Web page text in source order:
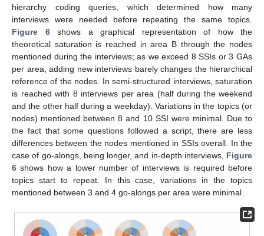
hierarchy coding queries, which determined how many
interviews were needed before repeating the same topics.
Figure 6shows a graphical representation of how the
theoretical saturation is reached in area B through the nodes
mentioned during the interviews; as we exceed 8 SSIs or 3 GAs
per area, adding new interviews barely changes the hierarchical
reference of the nodes. In semi-structured interviews, saturation
is reached with 8 interviews per area (half during the weekend
and the other half during a weekday). Variations in the topics (or
nodes) mentioned between 8 and 10 SSI were minimal. Due to
the fact that some questions followed a script, there are less
differences between the nodes mentioned in SSIs overall. In the
case of go-alongs, being longer, and in-depth interviews, Figure
6 shows how a lower number of interviews is required before
topics start to repeat. In this case, variations in the topics
mentioned between 3 and 4 go-alongs per area were minimal.